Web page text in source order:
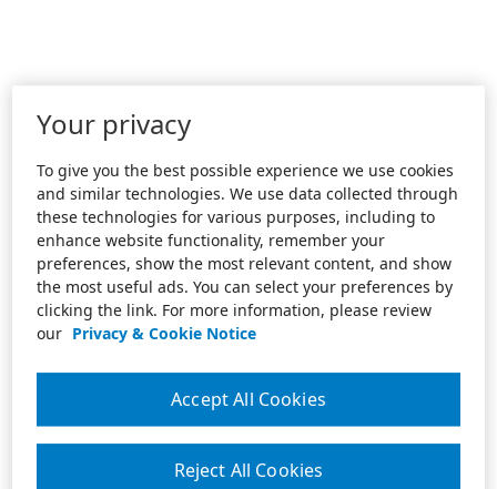
Your privacy
To give you the best possible experience we use cookies
and similar technologies. We use data collected through
these technologies for various purposes, including to
enhance website functionality, remember your
preferences, show the most relevant content, and show
the most useful ads. You can select your preferences by
clicking the link. For more information, please review
our Privacy & Cookie Notice
Reject All Cookies
Accept All Cookies